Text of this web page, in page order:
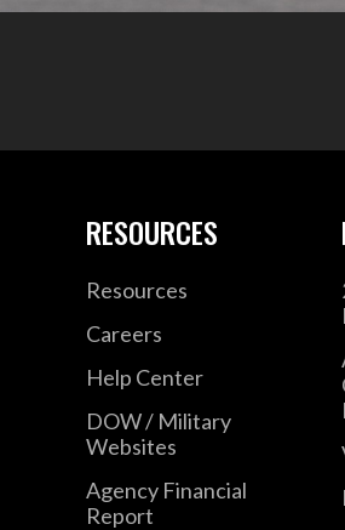
RESOURCES
Resources
Careers
Help Center
DOW / Military
Websites
Agency Financial
Report